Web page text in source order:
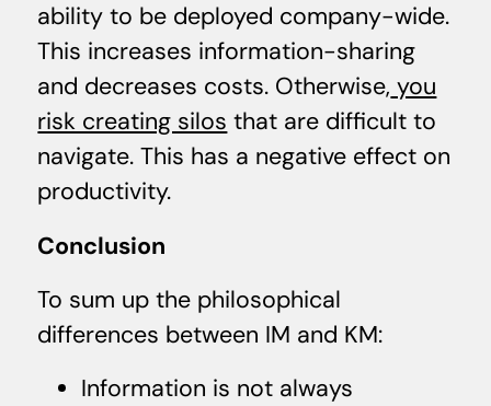
ability to be deployed company-wide.
This increases information-sharing
and decreases costs. Otherwise, you
risk creating silos that are difficult to
navigate. This has a negative effect on
productivity.
Conclusion
To sum up the philosophical
differences between IM and KM:
Information is not always